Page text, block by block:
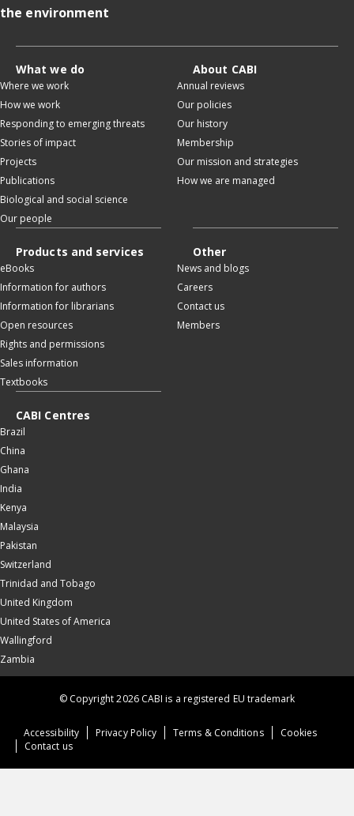
the environment
What we do
Where we work
How we work
Responding to emerging threats
Stories of impact
Projects
Publications
Biological and social science
Our people
About CABI
Annual reviews
Our policies
Our history
Membership
Our mission and strategies
How we are managed
Products and services
eBooks
Information for authors
Information for librarians
Open resources
Rights and permissions
Sales information
Textbooks
Other
News and blogs
Careers
Contact us
Members
CABI Centres
Brazil
China
Ghana
India
Kenya
Malaysia
Pakistan
Switzerland
Trinidad and Tobago
United Kingdom
United States of America
Wallingford
Zambia
Accessibility Privacy Policy Terms & Conditions
Cookies
Contact us
© Copyright 2026 CABI is a registered EU trademark